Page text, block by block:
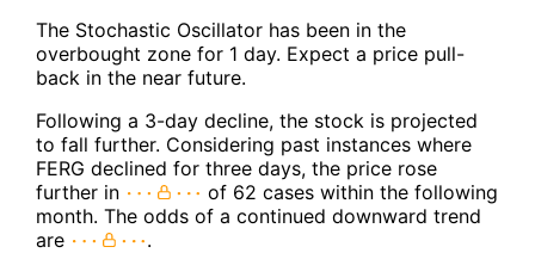
The Stochastic Oscillator has been in the
overbought zone for 1 day. Expect a price pull-
back in the near future.
Following a 3-day decline, the stock is projected
to fall further. Considering past instances where
FERG declined for three days, the price rose
further in
of 62 cases within the following
month. The odds of a continued downward trend
are
.